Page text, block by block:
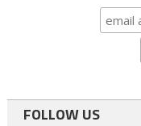
FOLLOW US